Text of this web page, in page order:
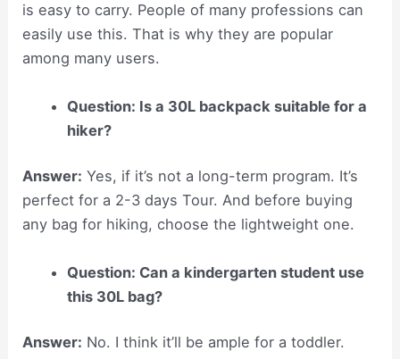
is easy to carry. People of many professions can
easily use this. That is why they are popular
among many users.
Question: Is a 30L backpack suitable for a
hiker?
Answer: Yes, if it’s not a long-term program. It’s
perfect for a 2-3 days Tour. And before buying
any bag for hiking, choose the lightweight one.
Question: Can a kindergarten student use
this 30L bag?
Answer: No. I think it’ll be ample for a toddler.